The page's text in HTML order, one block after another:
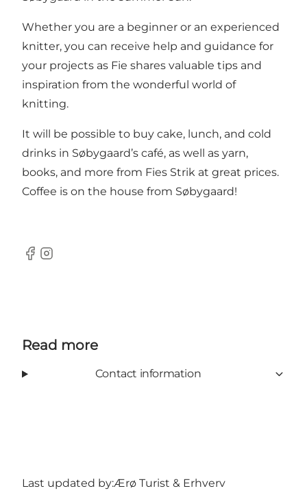
Whether you are a beginner or an experienced
knitter, you can receive help and guidance for
your projects as Fie shares valuable tips and
inspiration from the wonderful world of
knitting.
It will be possible to buy cake, lunch, and cold
drinks in Søbygaard’s café, as well as yarn,
books, and more from Fies Strik at great prices.
Coffee is on the house from Søbygaard!
Facebook
Instagram
Read more
Contact information
Last updated by:Ærø Turist & Erhverv